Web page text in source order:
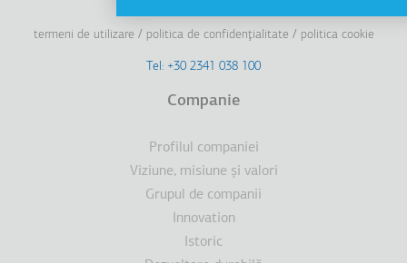
LinkedinFacebook
YoutubeInstagram
termeni de utilizare politica de confidenţialitate politica cookie
Tel: +30 2341 038 100
Companie
Profilul companiei
Viziune, misiune şi valori
Grupul de companii
Innovation
Istoric